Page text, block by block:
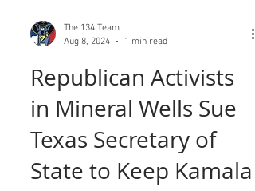
Aug 8, 2024
1 min read
Republican Activists
in Mineral Wells Sue
Texas Secretary of